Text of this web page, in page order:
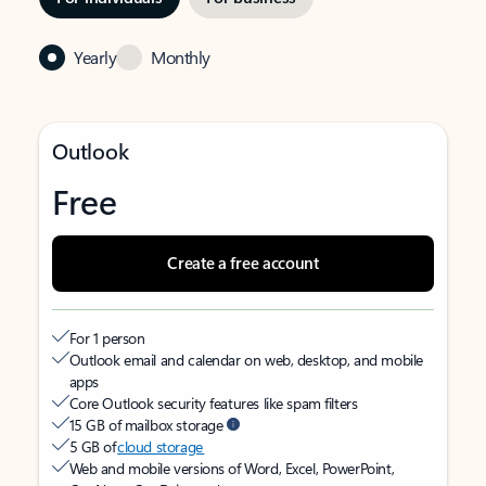
Yearly Monthly
Outlook
Free
Create a free account
For 1 person
Outlook email and calendar on web, desktop, and mobile
apps
Core Outlook security features like spam filters
15 GB of mailbox storage
5 GB ofcloud storage
Web and mobile versions of Word, Excel, PowerPoint,